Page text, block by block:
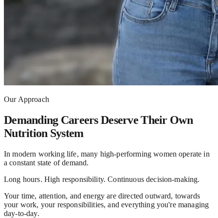
Our Approach
Demanding Careers Deserve Their Own
Nutrition System
In modern working life, many high-performing women operate in
a constant state of demand.
Long hours. High responsibility. Continuous decision-making.
Your time, attention, and energy are directed outward, towards
your work, your responsibilities, and everything you're managing
day-to-day.